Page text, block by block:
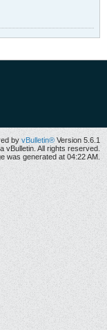
by vBulletin® Version 5.6.1
vBulletin. All rights reserved.
was generated at 04:22 AM.